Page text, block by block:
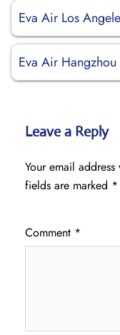
Eva Air Los
Eva Air
Leave a Reply
Your email
fields are marked *
Comment *